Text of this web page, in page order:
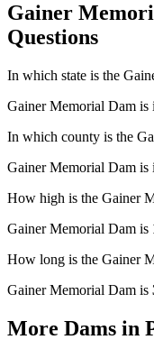
Gainer
Questions
In which state is the
Gainer Memorial Dam is
In which county is the
Gainer Memorial Dam is
How high is the Gainer
Gainer Memorial Dam is
How long is the Gainer
Gainer Memorial Dam is
More Dams in